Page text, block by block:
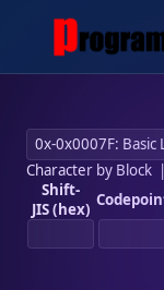
Character by Block|
Shift-
JIS (hex)